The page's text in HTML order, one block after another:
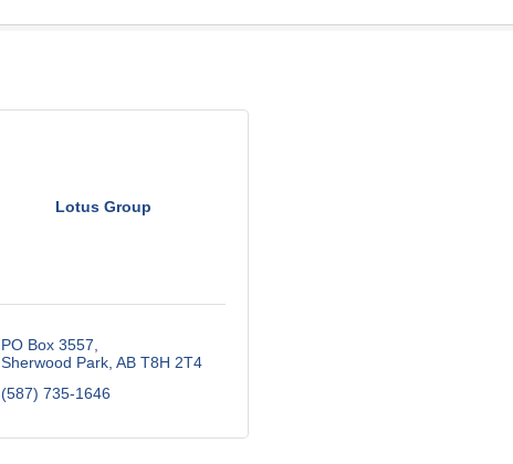
Lotus Group
PO Box 3557
Sherwood Park AB T8H 2T4
(587) 735-1646